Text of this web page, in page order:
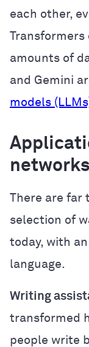
each other,
Transformers
amounts of
and Gemini
models
networks
There are far
selection of
today, with
language.
Writing
transformed
people write